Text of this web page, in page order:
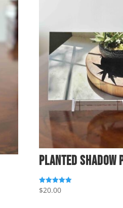
Planted Shadow
Rated
5.00
$20.00